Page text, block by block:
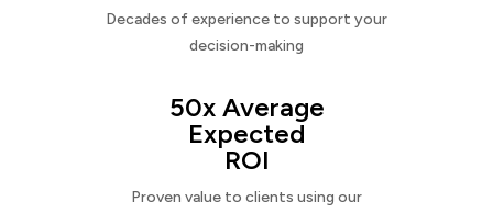
Decades of experience to support your
decision-making
50x Average
Expected
ROI
Proven value to clients using our